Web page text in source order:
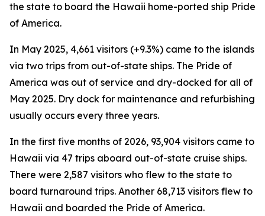
the state to board the Hawaii home-ported ship Pride
of America.
In May 2025, 4,661 visitors (+9.3%) came to the islands
via two trips from out-of-state ships. The Pride of
America was out of service and dry-docked for all of
May 2025. Dry dock for maintenance and refurbishing
usually occurs every three years.
In the first five months of 2026, 93,904 visitors came to
Hawaii via 47 trips aboard out-of-state cruise ships.
There were 2,587 visitors who flew to the state to
board turnaround trips. Another 68,713 visitors flew to
Hawaii and boarded the Pride of America.